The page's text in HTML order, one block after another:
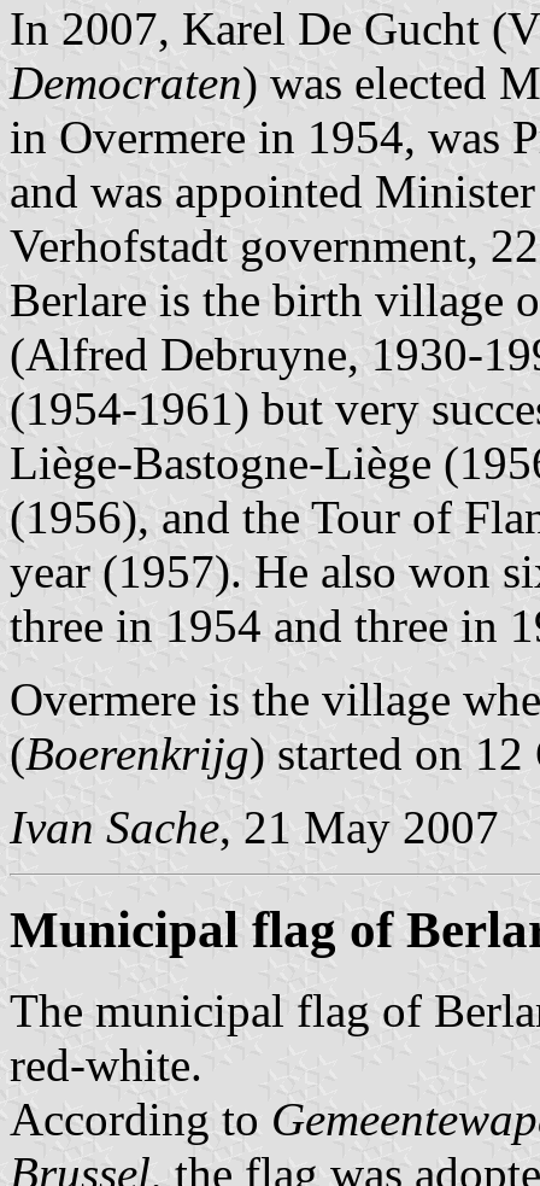
In 2007, Karel De Gucht
Democraten) was elected
in Overmere in 1954, was
and was appointed
Verhofstadt government,
Berlare is the birth village
(Alfred Debruyne, 1930-
(1954-1961) but very
Liège-Bastogne-Liège
(1956), and the Tour of
year (1957). He also won
three in 1954 and three in
Overmere is the village
(Boerenkrijg) started on
Ivan Sache, 21 May 2007
Municipal flag of
The municipal flag of
red-white.
According to
Brussel, the flag was